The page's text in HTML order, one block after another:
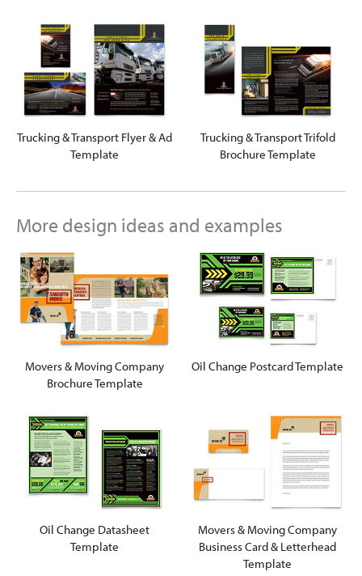
Trucking & Transport Flyer & Ad
Template
Trucking & Transport Trifold
Brochure Template
More design ideas and examples
Movers & Moving Company
Brochure Template
Oil Change Postcard Template
Oil Change Datasheet
Template
Movers & Moving Company
Business Card & Letterhead
Template